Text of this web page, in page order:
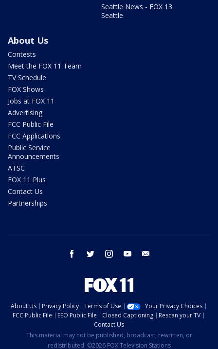
Seattle News - FOX 13
Seattle
About Us
Contests
Meet the FOX 11 Team
TV Schedule
FOX Shows
Jobs at FOX 11
Advertising
FCC Public File
FCC Applications
Public Service
Announcements
ATSC
FOX 11 Plus
Contact Us
Partnerships
facebook twitter instagram youtube
About Us Privacy Policy Terms of Use
Your Privacy Choices
FCC Public File
EEO Public File Closed Captioning
Rescan your TV
Contact Us
This material may not be published, broadcast, rewritten, or
redistributed. ©2026 FOX Television Stations